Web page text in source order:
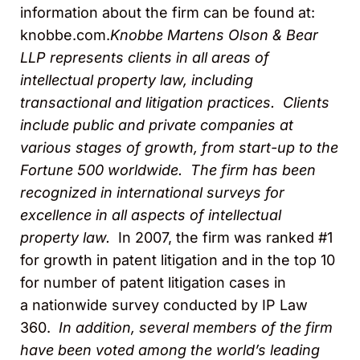
information about the firm can be found at:
knobbe.com.Knobbe Martens Olson & Bear
LLP represents clients in all areas of
intellectual property law, including
transactional and litigation practices. Clients
include public and private companies at
various stages of growth, from start-up to the
Fortune 500 worldwide. The firm has been
recognized in international surveys for
excellence in all aspects of intellectual
property law. In 2007, the firm was ranked #1
for growth in patent litigation and in the top 10
for number of patent litigation cases in
a nationwide survey conducted by IP Law
360. In addition, several members of the firm
have been voted among the world’s leading